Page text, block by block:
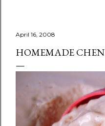
April 16, 2008
HOMEMADE